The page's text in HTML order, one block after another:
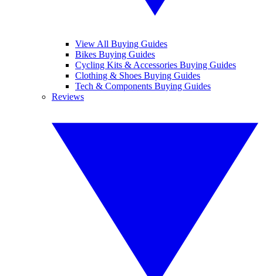
View All Buying Guides
Bikes Buying Guides
Cycling Kits & Accessories Buying Guides
Clothing & Shoes Buying Guides
Tech & Components Buying Guides
Reviews